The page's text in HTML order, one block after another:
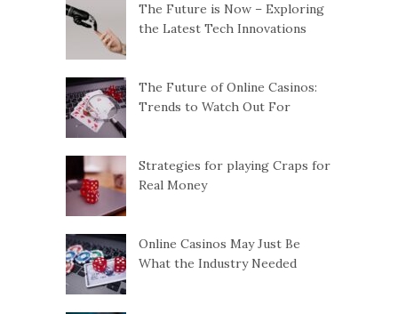
The Future is Now – Exploring
the Latest Tech Innovations
The Future of Online Casinos:
Trends to Watch Out For
Strategies for playing Craps for
Real Money
Online Casinos May Just Be
What the Industry Needed